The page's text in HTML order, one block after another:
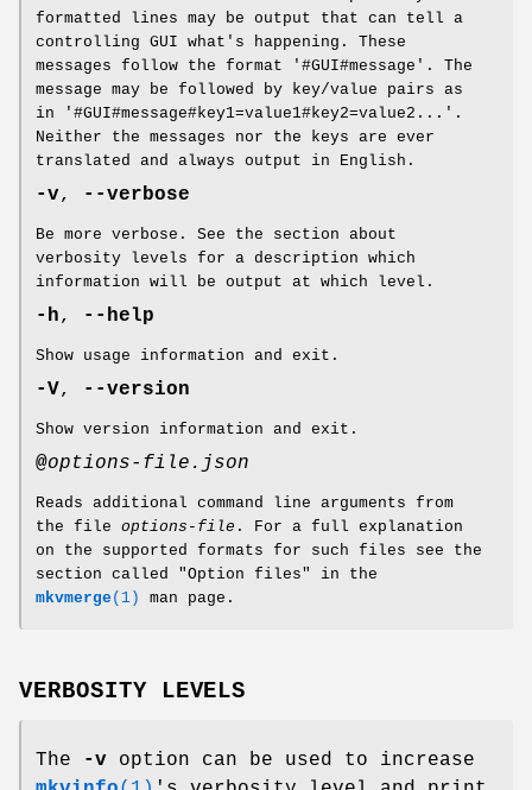
formatted lines may be output that can tell a
controlling GUI what's happening. These
messages follow the format '#GUI#message'. The
message may be followed by key/value pairs as
in '#GUI#message#key1=value1#key2=value2...'.
Neither the messages nor the keys are ever
translated and always output in English.
-v, --verbose
Be more verbose. See the section about
verbosity levels for a description which
information will be output at which level.
-h, --help
Show usage information and exit.
-V, --version
Show version information and exit.
@options-file.json
Reads additional command line arguments from
the file options-file . For a full explanation
on the supported formats for such files see the
section called "Option files" in the
mkvmerge (1) man page.
VERBOSITY LEVELS
The -v option can be used to increase